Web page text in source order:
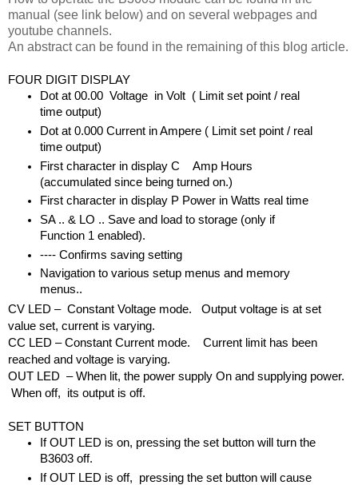
manual (see link below) and on several webpages and
youtube channels.
An abstract can be found in the remaining of this blog article.
FOUR DIGIT DISPLAY
Dot at 00.00  Voltage  in Volt  ( Limit set point / real
time output)
Dot at 0.000 Current in Ampere ( Limit set point / real
time output)
First character in display C    Amp Hours
(accumulated since being turned on.)
First character in display P Power in Watts real time
SA .. & LO .. Save and load to storage (only if
Function 1 enabled).
---- Confirms saving setting
Navigation to various setup menus and memory
menus..
CV LED –  Constant Voltage mode.   Output voltage is at set
value set, current is varying.
CC LED – Constant Current mode.    Current limit has been
reached and voltage is varying.
OUT LED  – When lit, the power supply On and supplying power.
When off,  its output is off.
SET BUTTON
If OUT LED is on, pressing the set button will turn the
B3603 off.
If OUT LED is off,  pressing the set button will cause